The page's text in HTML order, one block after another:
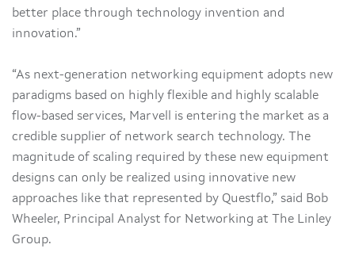
better place through technology invention and
innovation.”
“As next-generation networking equipment adopts new
paradigms based on highly flexible and highly scalable
flow-based services, Marvell is entering the market as a
credible supplier of network search technology. The
magnitude of scaling required by these new equipment
designs can only be realized using innovative new
approaches like that represented by Questflo,” said Bob
Wheeler, Principal Analyst for Networking at The Linley
Group.